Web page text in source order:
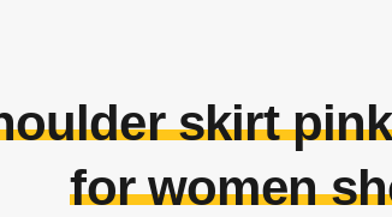
skirt
for women